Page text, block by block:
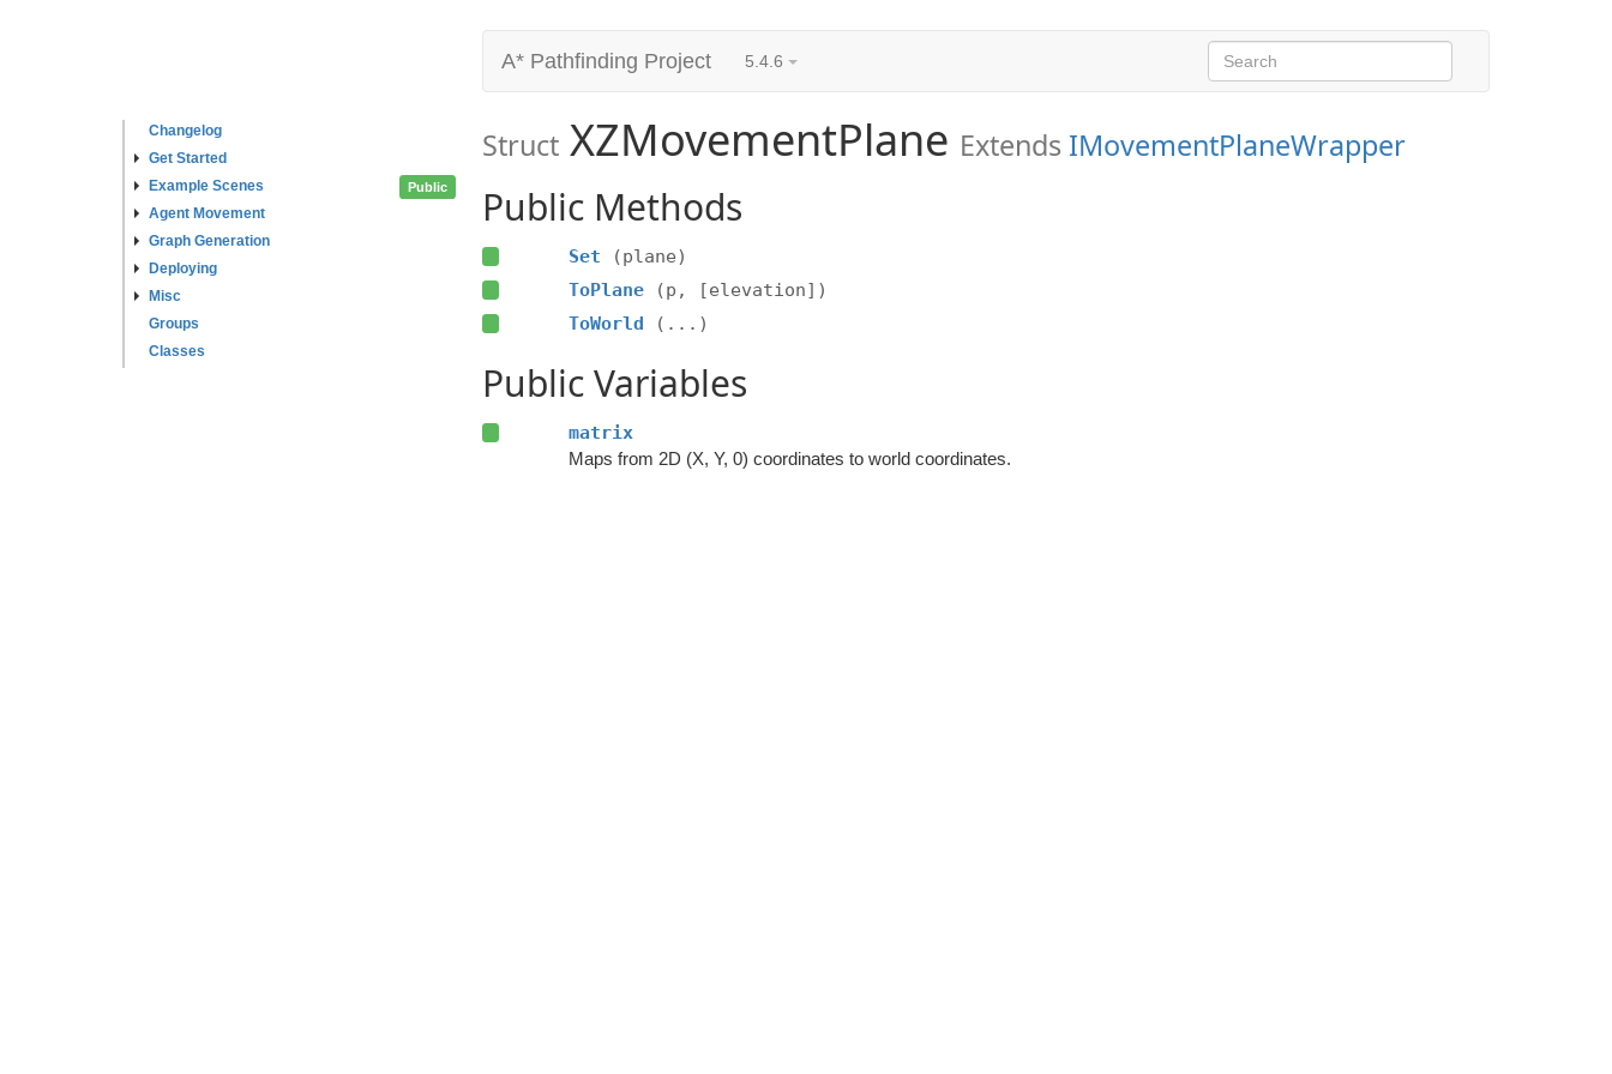
Changelog
Get Started
Example Scenes
Agent Movement
Graph Generation
Deploying
Misc
Groups
Classes
A* Pathfinding Project 5.4.6
Struct XZMovementPlane Extends IMovementPlaneWrapper
Public Public Methods
Set
(plane)
ToPlane
(p, [elevation])
ToWorld
(...)
Public Variables
matrix
Maps from 2D (X, Y, 0) coordinates to world coordinates.